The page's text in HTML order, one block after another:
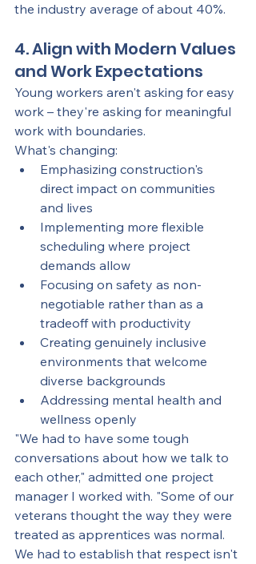
the industry average of about 40%.
4. Align with Modern Values
and Work Expectations
Young workers aren't asking for easy
work – they're asking for meaningful
work with boundaries.
What's changing:
Emphasizing construction's
direct impact on communities
and lives
Implementing more flexible
scheduling where project
demands allow
Focusing on safety as non-
negotiable rather than as a
tradeoff with productivity
Creating genuinely inclusive
environments that welcome
diverse backgrounds
Addressing mental health and
wellness openly
"We had to have some tough
conversations about how we talk to
each other," admitted one project
manager I worked with. "Some of our
veterans thought the way they were
treated as apprentices was normal.
We had to establish that respect isn't